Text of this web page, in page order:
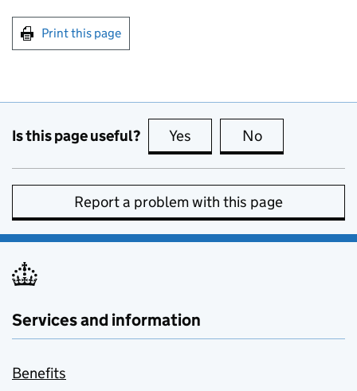
Print this page
Is this page useful? Yes this page is useful
No
Report a problem with this page
Services and information
Benefits